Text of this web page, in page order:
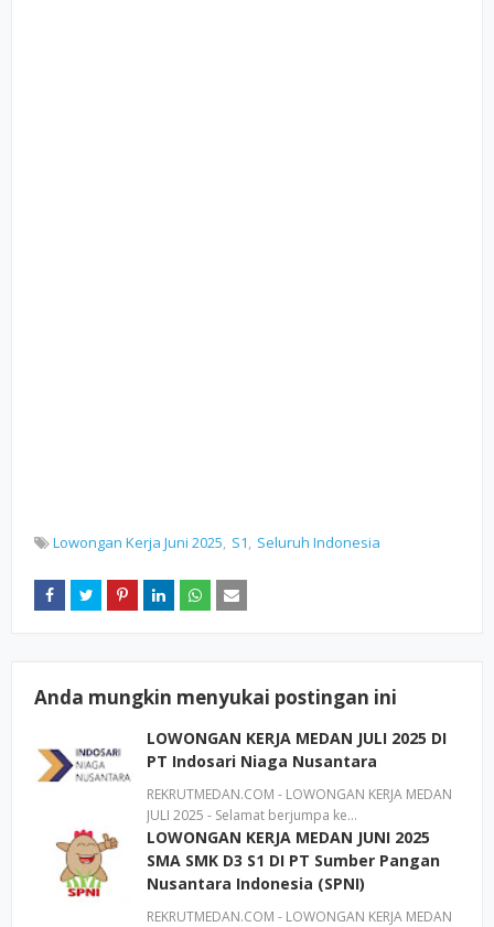
Lowongan Kerja Juni 2025 S1 Seluruh Indonesia
Anda mungkin menyukai postingan ini
LOWONGAN KERJA MEDAN JULI 2025 DI
PT Indosari Niaga Nusantara
REKRUTMEDAN.COM - LOWONGAN KERJA MEDAN
JULI 2025 - Selamat berjumpa ke…
LOWONGAN KERJA MEDAN JUNI 2025
SMA SMK D3 S1 DI PT Sumber Pangan
Nusantara Indonesia (SPNI)
REKRUTMEDAN.COM - LOWONGAN KERJA MEDAN